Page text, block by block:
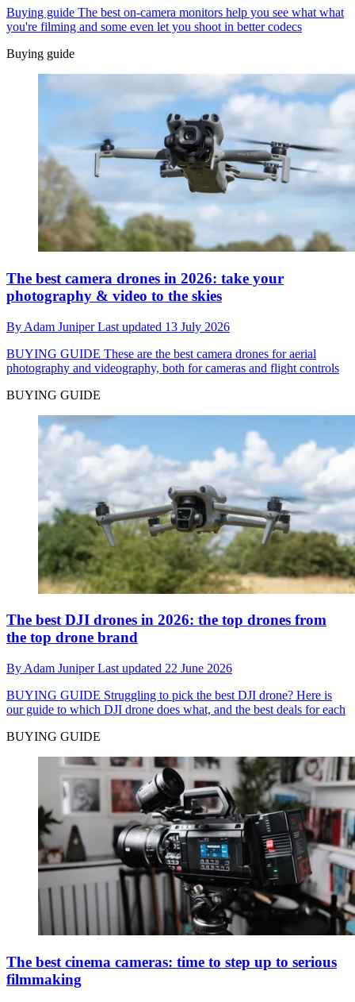
Buying guide The best on-camera monitors help you see what what
you're filming and some even let you shoot in better codecs
Buying guide
The best camera drones in 2026: take your
photography & video to the skies
By Adam JuniperLast updated 13 July 2026
BUYING GUIDE These are the best camera drones for aerial
photography and videography, both for cameras and flight controls
BUYING GUIDE
The best DJI drones in 2026: the top drones from
the top drone brand
By Adam JuniperLast updated 22 June 2026
BUYING GUIDE Struggling to pick the best DJI drone? Here is
our guide to which DJI drone does what, and the best deals for each
BUYING GUIDE
The best cinema cameras: time to step up to serious
filmmaking